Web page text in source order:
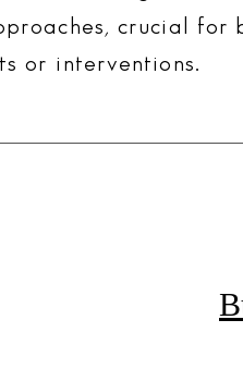
crucial for
or interventions.